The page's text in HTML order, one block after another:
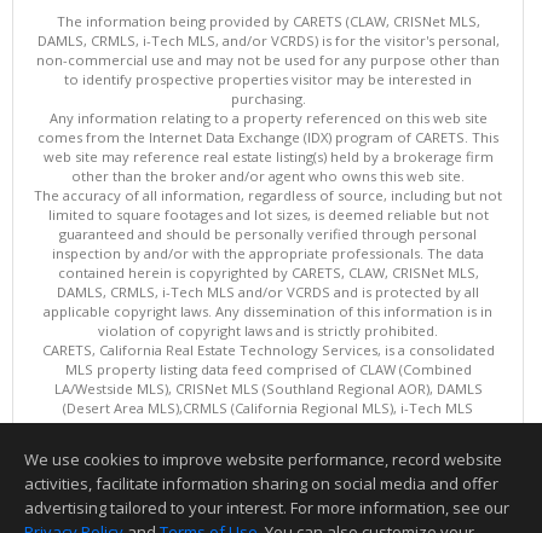
The information being provided by CARETS (CLAW, CRISNet MLS,
DAMLS, CRMLS, i-Tech MLS, and/or VCRDS) is for the visitor's personal,
non-commercial use and may not be used for any purpose other than
to identify prospective properties visitor may be interested in
purchasing.
Any information relating to a property referenced on this web site
comes from the Internet Data Exchange (IDX) program of CARETS. This
web site may reference real estate listing(s) held by a brokerage firm
other than the broker and/or agent who owns this web site.
The accuracy of all information, regardless of source, including but not
limited to square footages and lot sizes, is deemed reliable but not
guaranteed and should be personally verified through personal
inspection by and/or with the appropriate professionals. The data
contained herein is copyrighted by CARETS, CLAW, CRISNet MLS,
DAMLS, CRMLS, i-Tech MLS and/or VCRDS and is protected by all
applicable copyright laws. Any dissemination of this information is in
violation of copyright laws and is strictly prohibited.
CARETS, California Real Estate Technology Services, is a consolidated
MLS property listing data feed comprised of CLAW (Combined
LA/Westside MLS), CRISNet MLS (Southland Regional AOR), DAMLS
(Desert Area MLS),CRMLS (California Regional MLS), i-Tech MLS
(Glendale AOR/Pasadena Foothills AOR) and VCRDS (Ventura County
This content last updated on 08/08/2026 06:02 PM.
Information deemed reliable but not guaranteed to be accurate.
We use cookies to improve website performance, record website
activities, facilitate information sharing on social media and offer
advertising tailored to your interest. For more information, see our